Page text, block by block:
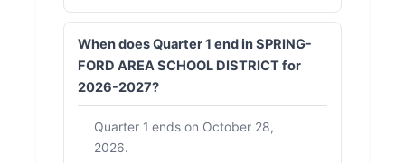
When does Quarter 1 end in SPRING-
FORD AREA SCHOOL DISTRICT for
2026-2027?
Quarter 1 ends on October 28,
2026.